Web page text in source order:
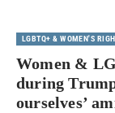
LGBTQ+ & WOMEN'S
Women &
during
ourselves’